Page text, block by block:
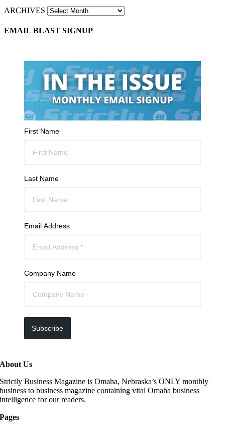
ARCHIVES
EMAIL BLAST SIGNUP
First Name
Last Name
Email Address
Company Name
Subscribe
About Us
Strictly Business Magazine is Omaha, Nebraska’s ONLY monthly
business to business magazine containing vital Omaha business
intelligence for our readers.
Pages